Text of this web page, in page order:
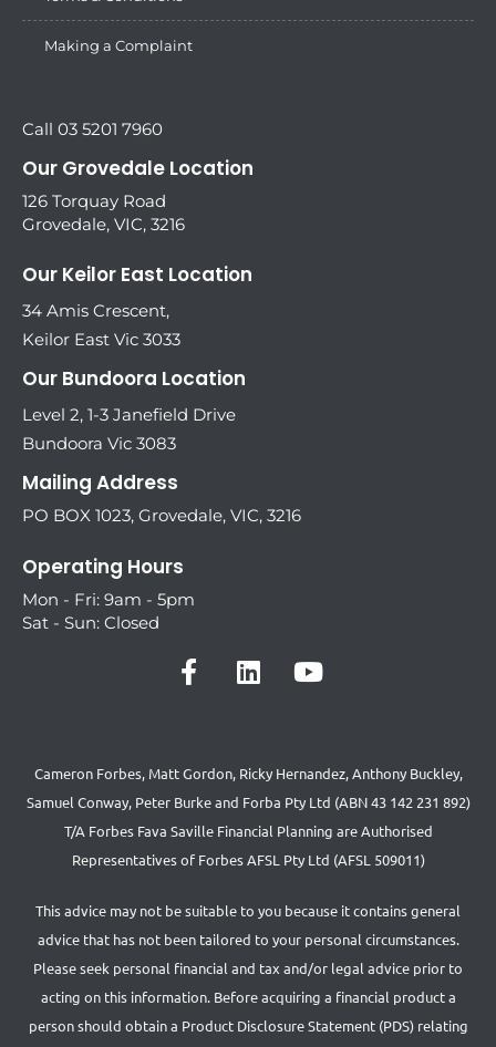
Making a Complaint
Call 03 5201 7960
Our Grovedale Location
126 Torquay Road
Grovedale, VIC, 3216
Our Keilor East Location
34 Amis Crescent,
Keilor East Vic 3033
Our Bundoora Location
Level 2, 1-3 Janefield Drive
Bundoora Vic 3083
Mailing Address
PO BOX 1023, Grovedale, VIC, 3216
Operating Hours
Mon - Fri: 9am - 5pm
Sat - Sun: Closed
Cameron Forbes, Matt Gordon, Ricky Hernandez, Anthony Buckley,
Samuel Conway, Peter Burke and Forba Pty Ltd (ABN 43 142 231 892)
T/A Forbes Fava Saville Financial Planning are Authorised
Representatives of Forbes AFSL Pty Ltd (AFSL 509011)
This advice may not be suitable to you because it contains general
advice that has not been tailored to your personal circumstances.
Please seek personal financial and tax and/or legal advice prior to
acting on this information. Before acquiring a financial product a
person should obtain a Product Disclosure Statement (PDS) relating